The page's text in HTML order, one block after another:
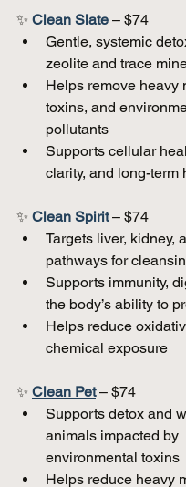
✨ Clean Slate – $74
Gentle, systemic
zeolite and trace
Helps remove heavy
toxins, and
pollutants
Supports cellular
clarity, and long-term
✨ Clean Spirit – $74
Targets liver, kidney,
pathways for
Supports immunity,
the body’s ability to
Helps reduce
chemical exposure
✨ Clean Pet – $74
Supports detox and
animals impacted by
environmental toxins
Helps reduce heavy